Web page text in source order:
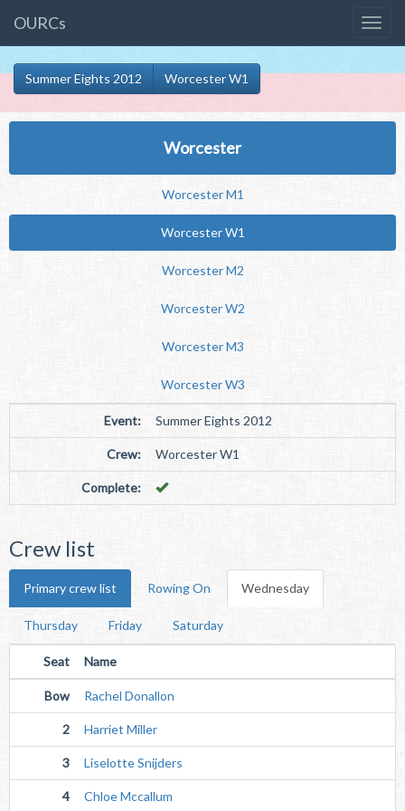
OURCs
Summer Eights 2012 Worcester W1
Worcester
Worcester M1
Worcester W1
Worcester M2
Worcester W2
Worcester M3
Worcester W3
Event: Summer Eights 2012
Crew: Worcester W1
Complete:
Crew list
Primary crew list Rowing On Wednesday
Thursday Friday Saturday
Seat Name
Bow Rachel Donallon
2 Harriet Miller
3 Liselotte Snijders
4 Chloe Mccallum